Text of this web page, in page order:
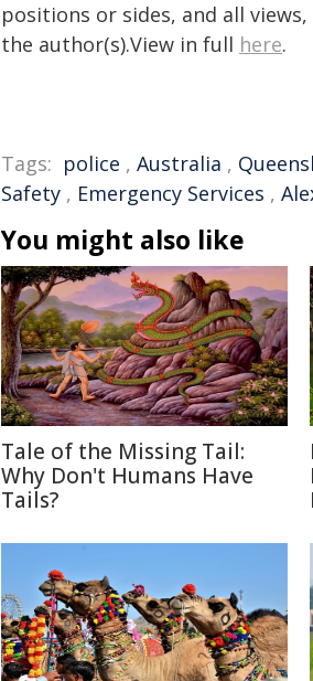
positions or sides, and all
the author(s).View in full here.
Tags: police , Australia ,
Safety , Emergency Services ,
You might also like
Tale of the Missing Tail:
Why Don't Humans Have
Tails?